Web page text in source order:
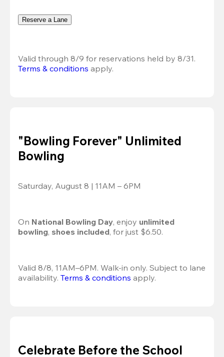
Reserve a Lane
Valid through 8/9 for reservations held by 8/31.
Terms & conditions apply.
"Bowling Forever" Unlimited
Bowling
Saturday, August 8 | 11AM – 6PM
On National Bowling Day, enjoy unlimited
bowling, shoes included, for just $6.50.
Valid 8/8, 11AM–6PM. Walk-in only. Subject to lane
availability. Terms & conditions apply.
Celebrate Before the School